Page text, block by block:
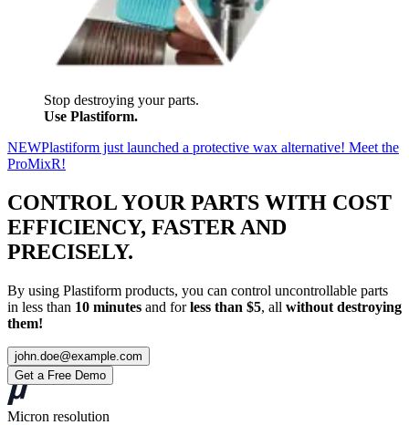
Stop destroying your parts.
Use Plastiform.
NEWPlastiform just launched a protective wax alternative! Meet the
ProMixR!
CONTROL YOUR PARTS WITH COST
EFFICIENCY, FASTER AND
PRECISELY.
By using Plastiform products, you can control uncontrollable parts
in less than 10 minutes and forless than $5, all without destroying
them!
john.doe@example.com
Get a Free Demo
Micron resolution